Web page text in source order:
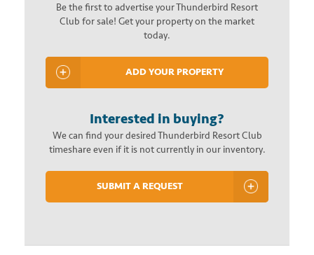
Be the first to advertise your Thunderbird Resort
Club for sale! Get your property on the market
today.
ADD YOUR PROPERTY
Interested in buying?
We can find your desired Thunderbird Resort Club
timeshare even if it is not currently in our inventory.
SUBMIT A REQUEST